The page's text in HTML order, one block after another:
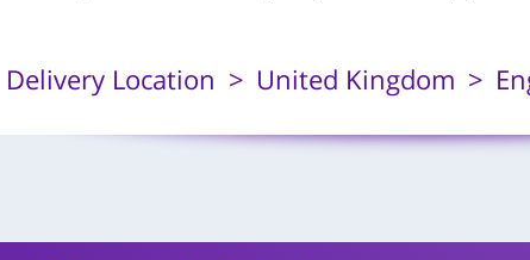
Delivery Location United Kingdom